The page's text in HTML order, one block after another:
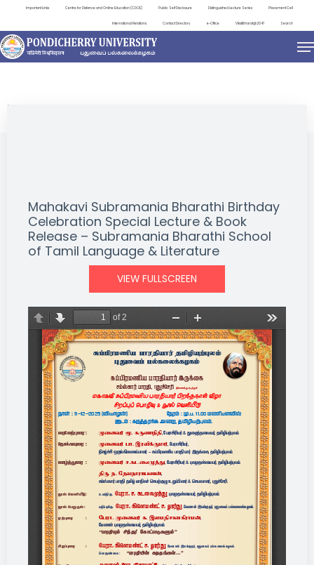
Important Links Centre for Distance and Online Education (CDOE) Public Self Disclosure Distinguished Lecture Series Placement Cell
International Relations Contact Directory e-Office ViksitBharat@2047 Search
EVENTS
Mahakavi Subramania Bharathi Birthday
Celebration Special Lecture & Book
Release – Subramania Bharathi School
of Tamil Language & Literature
VIEW FULLSCREEN